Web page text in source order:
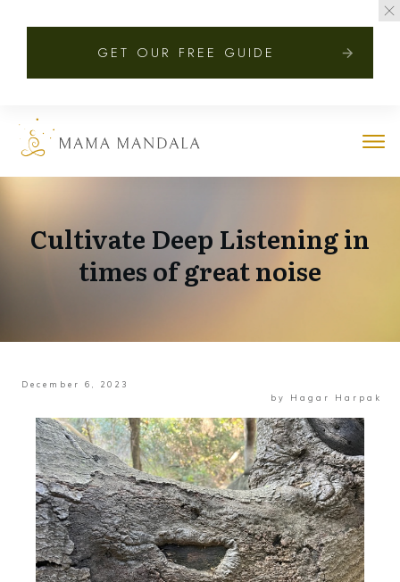
Cultivate Deep Listening in
times of great noise
December 6, 2023
by Hagar Harpak
GET OUR FREE GUIDE